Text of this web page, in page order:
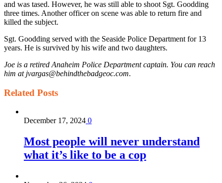
and was tased. However, he was still able to shoot Sgt. Goodding
three times. Another officer on scene was able to return fire and
killed the subject.
Sgt. Goodding served with the Seaside Police Department for 13
years. He is survived by his wife and two daughters.
Joe is a retired Anaheim Police Department captain. You can reach
him at jvargas@behindthebadgeoc.com.
Related Posts
December 17, 2024 0
Most people will never understand
what it’s like to be a cop